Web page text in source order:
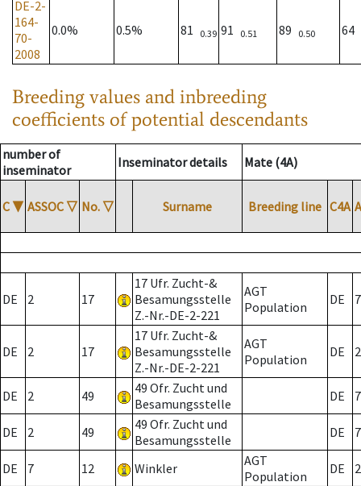
DE-2-
164-
70-
2008
0.0% 0.5% 81 0.39 91 0.51 89 0.50 64
Breeding values and inbreeding
coefficients of potential descendants
number of
inseminator
Inseminator details Mate (4A)
C ▼ ASSOC ▽ No. ▽ Surname Breeding line C4A
DE 2 17
17 Ufr. Zucht-&
Besamungsstelle
Z.-Nr.-DE-2-221
AGT
Population
DE 7
DE 2 17
17 Ufr. Zucht-&
Besamungsstelle
Z.-Nr.-DE-2-221
AGT
Population
DE 2
DE 2 49
49 Ofr. Zucht und
Besamungsstelle
DE 7
DE 2 49
49 Ofr. Zucht und
Besamungsstelle
DE 7
DE 7 12 Winkler
AGT
Population
DE 2